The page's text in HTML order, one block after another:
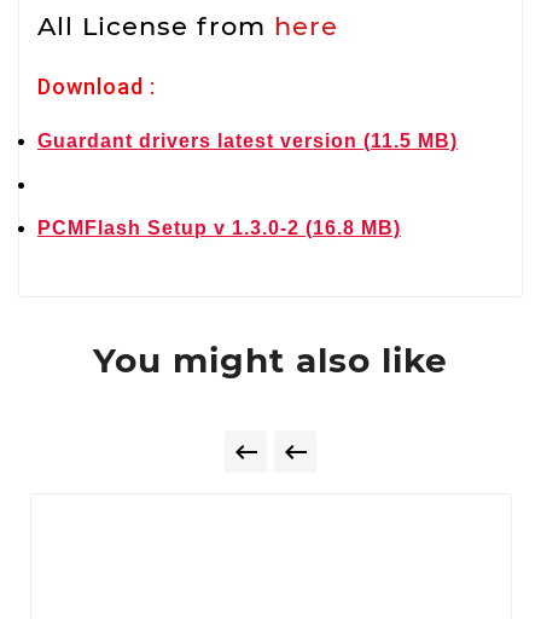
All License from here
Download :
Guardant drivers latest version (11.5 MB)
PCMFlash Setup v 1.3.0-2 (16.8 MB)
You might also like
 